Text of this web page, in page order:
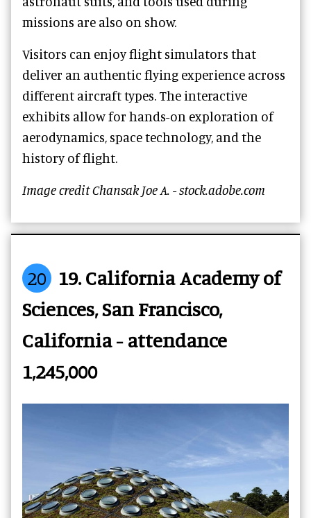
missions are also on show.
Visitors can enjoy flight simulators that
deliver an authentic flying experience across
different aircraft types. The interactive
exhibits allow for hands-on exploration of
aerodynamics, space technology, and the
history of flight.
Image credit Chansak Joe A. - stock.adobe.com
20 19. California Academy of
Sciences, San Francisco,
California - attendance
1,245,000